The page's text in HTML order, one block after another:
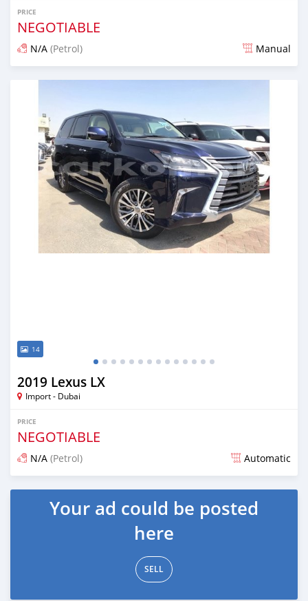
PRICE
NEGOTIABLE
N/A (Petrol) Manual
Posted about 7 years ago
14
2019 Lexus LX
Import - Dubai
PRICE
NEGOTIABLE
N/A (Petrol) Automatic
Posted about 7 years ago
Your ad could be posted
here
SELL